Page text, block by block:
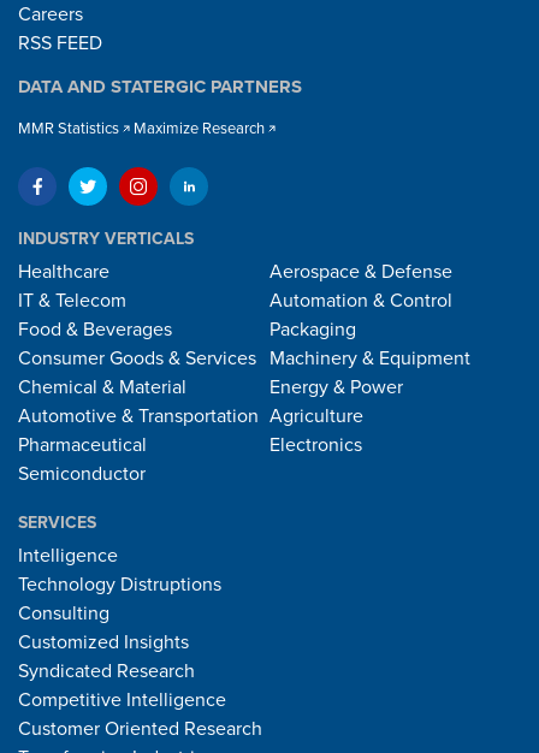
Careers
RSS FEED
DATA AND STATERGIC PARTNERS
MMR Statistics Maximize Research
INDUSTRY VERTICALS
Healthcare
IT & Telecom
Food & Beverages
Consumer Goods & Services
Chemical & Material
Automotive & Transportation
Pharmaceutical
Semiconductor
Aerospace & Defense
Automation & Control
Packaging
Machinery & Equipment
Energy & Power
Agriculture
Electronics
SERVICES
Intelligence
Technology Distruptions
Consulting
Customized Insights
Syndicated Research
Competitive Intelligence
Customer Oriented Research